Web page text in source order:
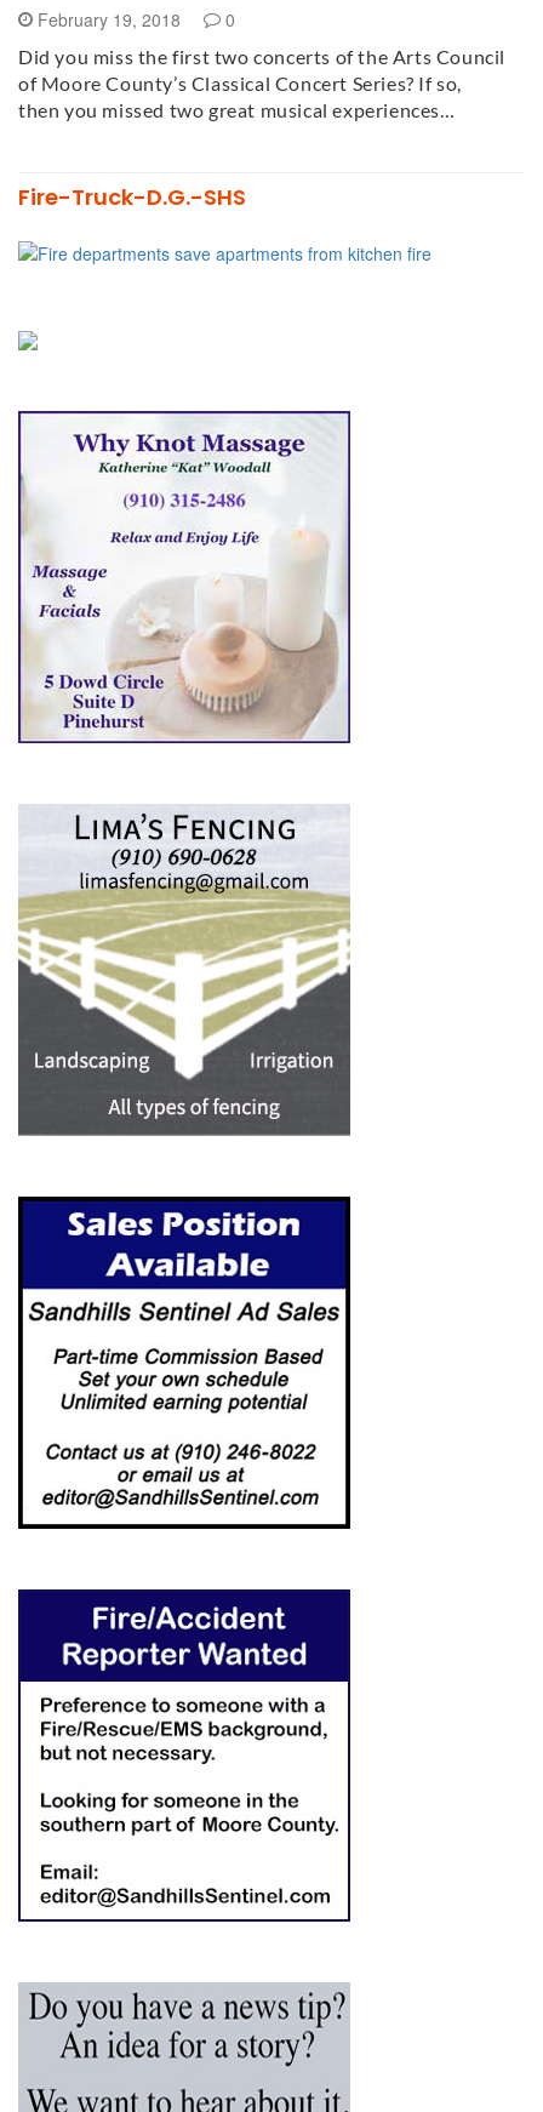
February 19, 2018 0
Did you miss the first two concerts of the Arts Council
of Moore County’s Classical Concert Series? If so,
then you missed two great musical experiences…
Fire-Truck-D.G.-SHS